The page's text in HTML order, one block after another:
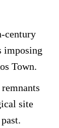
century
imposing
Town.
site